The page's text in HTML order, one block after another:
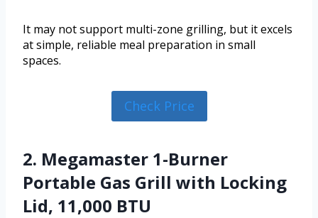
It may not support multi-zone grilling, but it excels
at simple, reliable meal preparation in small
spaces.
Check Price
2. Megamaster 1-Burner
Portable Gas Grill with Locking
Lid, 11,000 BTU